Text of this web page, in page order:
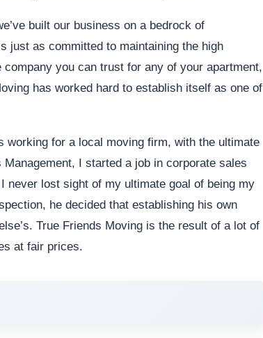
built our business on a bedrock of
just as committed to maintaining the high
you can trust for any of your apartment,
has worked hard to establish itself as one of
working for a local moving firm, with the ultimate
I started a job in corporate sales
never lost sight of my ultimate goal of being my
he decided that establishing his own
True Friends Moving is the result of a lot of
at fair prices.